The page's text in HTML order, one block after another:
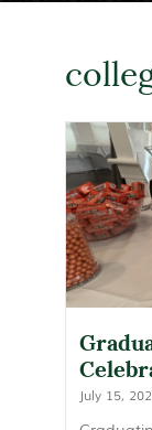
July 15,